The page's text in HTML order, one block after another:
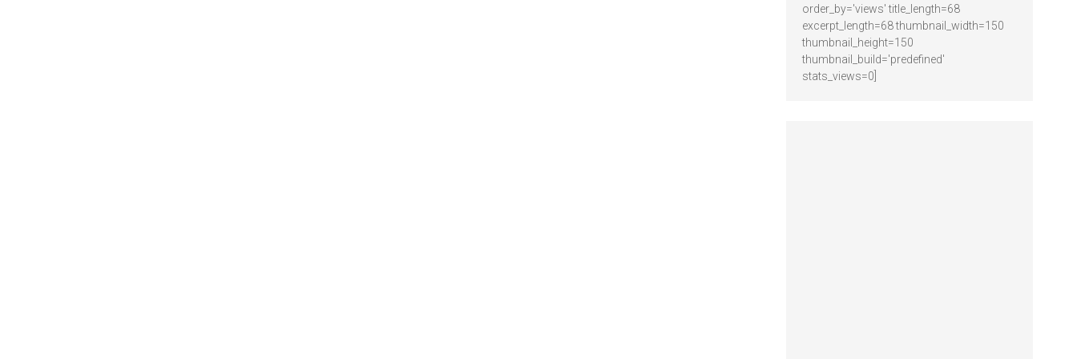
order_by='views' title_length=68
excerpt_length=68 thumbnail_width=150
thumbnail_height=150
thumbnail_build='predefined'
stats_views=0]